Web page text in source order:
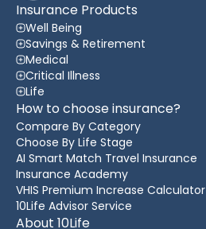
Insurance Products
Well Being
Savings & Retirement
Medical
Critical Illness
Life
How to choose insurance?
Compare By Category
Choose By Life Stage
AI Smart Match Travel Insurance
Insurance Academy
VHIS Premium Increase Calculator
10Life Advisor Service
About 10Life